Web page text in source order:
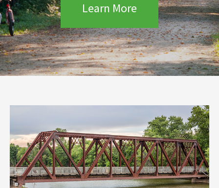
Learn More